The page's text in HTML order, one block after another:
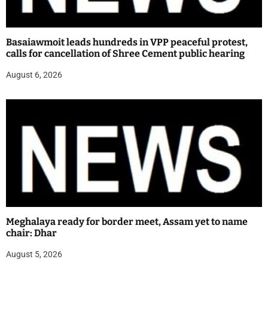
Basaiawmoit leads hundreds in VPP peaceful protest,
calls for cancellation of Shree Cement public hearing
August 6, 2026
Meghalaya ready for border meet, Assam yet to name
chair: Dhar
August 5, 2026